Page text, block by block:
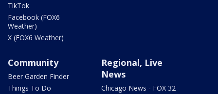
TikTok
Facebook (FOX6
Weather)
X (FOX6 Weather)
Community
Beer Garden Finder
Things To Do
Regional, Live
News
Chicago News - FOX 32